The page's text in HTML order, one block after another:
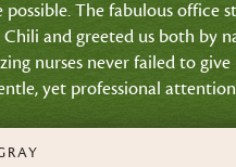
possible. The fabulous office
and greeted us both by
nurses never failed to give
yet professional